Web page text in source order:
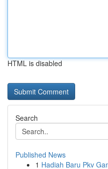
HTML is disabled
Search
Published News
1 Hadiah Baru Pkv